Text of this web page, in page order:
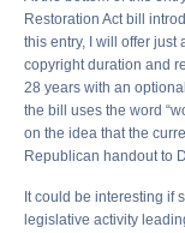
Restoration Act bill
this entry, I will offer just
copyright duration and
28 years with an
the bill uses the word
on the idea that the
Republican handout to
It could be interesting if
legislative activity